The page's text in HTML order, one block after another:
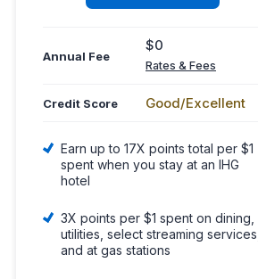
Annual Fee
$0
Rates & Fees
Credit Score Good/Excellent
Earn up to 17X points total per $1
spent when you stay at an IHG
hotel
3X points per $1 spent on dining,
utilities, select streaming services,
and at gas stations